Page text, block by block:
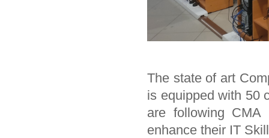
The state of art
is equipped with 50
are following CMA
enhance their IT